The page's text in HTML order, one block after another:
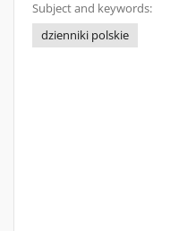
Subject and keywords:
dzienniki polskie